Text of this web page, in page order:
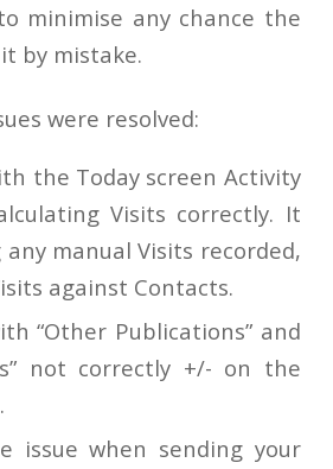
minimise any chance the
by mistake.
were resolved:
the Today screen Activity
Visits correctly. It
manual Visits recorded,
against Contacts.
“Other Publications” and
not correctly +/- on the
issue when sending your